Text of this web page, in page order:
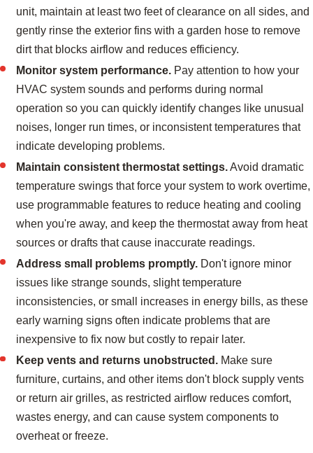
unit, maintain at least two feet of clearance on all sides, and
gently rinse the exterior fins with a garden hose to remove
dirt that blocks airflow and reduces efficiency.
Monitor system performance. Pay attention to how your
HVAC system sounds and performs during normal
operation so you can quickly identify changes like unusual
noises, longer run times, or inconsistent temperatures that
indicate developing problems.
Maintain consistent thermostat settings.Avoid dramatic
temperature swings that force your system to work overtime,
use programmable features to reduce heating and cooling
when you're away, and keep the thermostat away from heat
sources or drafts that cause inaccurate readings.
Address small problems promptly. Don't ignore minor
issues like strange sounds, slight temperature
inconsistencies, or small increases in energy bills, as these
early warning signs often indicate problems that are
inexpensive to fix now but costly to repair later.
Keep vents and returns unobstructed. Make sure
furniture, curtains, and other items don't block supply vents
or return air grilles, as restricted airflow reduces comfort,
wastes energy, and can cause system components to
overheat or freeze.